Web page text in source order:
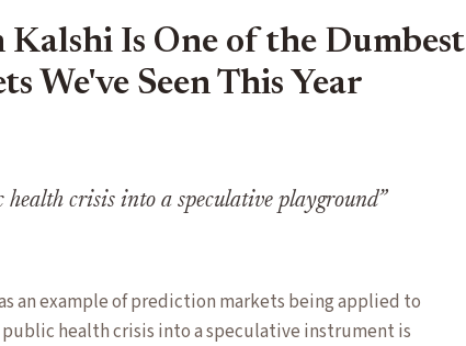
Is One of the Dumbest
We've Seen This Year
health crisis into a speculative playground”
an example of prediction markets being applied to
health crisis into a speculative instrument is